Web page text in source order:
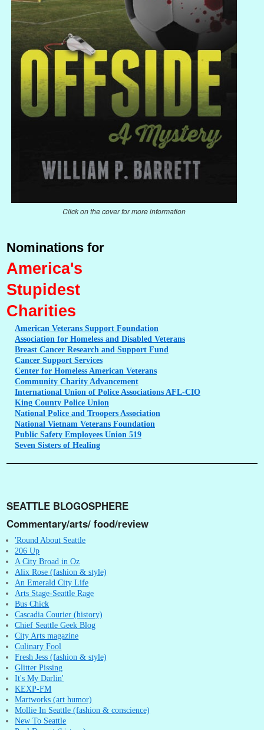
Click on the cover for more information
Nominations for
America's
Stupidest
Charities
American Veterans Support Foundation
Association for Homeless and Disabled Veterans
Breast Cancer Research and Support Fund
Cancer Support Services
Center for Homeless American Veterans
Community Charity Advancement
International Union of Police Associations AFL-CIO
King County Police Union
National Police and Troopers Association
National Vietnam Veterans Foundation
Public Safety Employees Union 519
Seven Sisters of Healing
SEATTLE BLOGOSPHERE
Commentary/arts/ food/review
'Round About Seattle
206 Up
A City Broad in Oz
Alix Rose (fashion & style)
An Emerald City Life
Arts Stage-Seattle Rage
Bus Chick
Cascadia Courier (history)
Chief Seattle Geek Blog
City Arts magazine
Culinary Fool
Fresh Jess (fashion & style)
Glitter Pissing
It's My Darlin'
KEXP-FM
Martworks (art humor)
Mollie In Seattle (fashion & conscience)
New To Seattle